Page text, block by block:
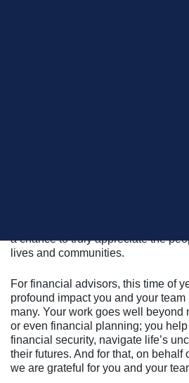
a chance to truly appreciate the
lives and communities.
For financial advisors, this time of
profound impact you and your
many. Your work goes well beyond
or even financial planning; you
financial security, navigate life’s
their futures. And for that, on behalf
we are grateful for you and your